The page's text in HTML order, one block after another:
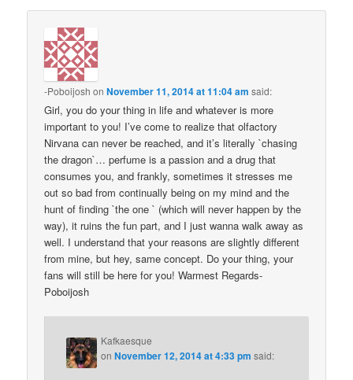
-Poboijosh onNovember 11, 2014 at 11:04 am said:
Girl, you do your thing in life and whatever is more
important to you! I’ve come to realize that olfactory
Nirvana can never be reached, and it’s literally `chasing
the dragon`… perfume is a passion and a drug that
consumes you, and frankly, sometimes it stresses me
out so bad from continually being on my mind and the
hunt of finding `the one ` (which will never happen by the
way), it ruins the fun part, and I just wanna walk away as
well. I understand that your reasons are slightly different
from mine, but hey, same concept. Do your thing, your
fans will still be here for you! Warmest Regards-
Poboijosh
Kafkaesque
onNovember 12, 2014 at 4:33 pm said: